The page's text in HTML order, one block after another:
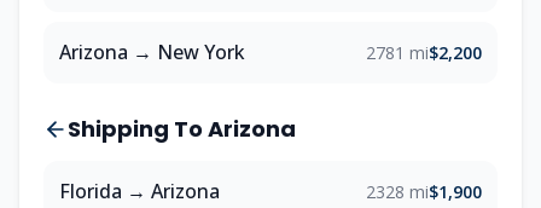
Arizona → New York 2781 mi$2,200
Shipping To Arizona
Florida → Arizona 2328 mi$1,900